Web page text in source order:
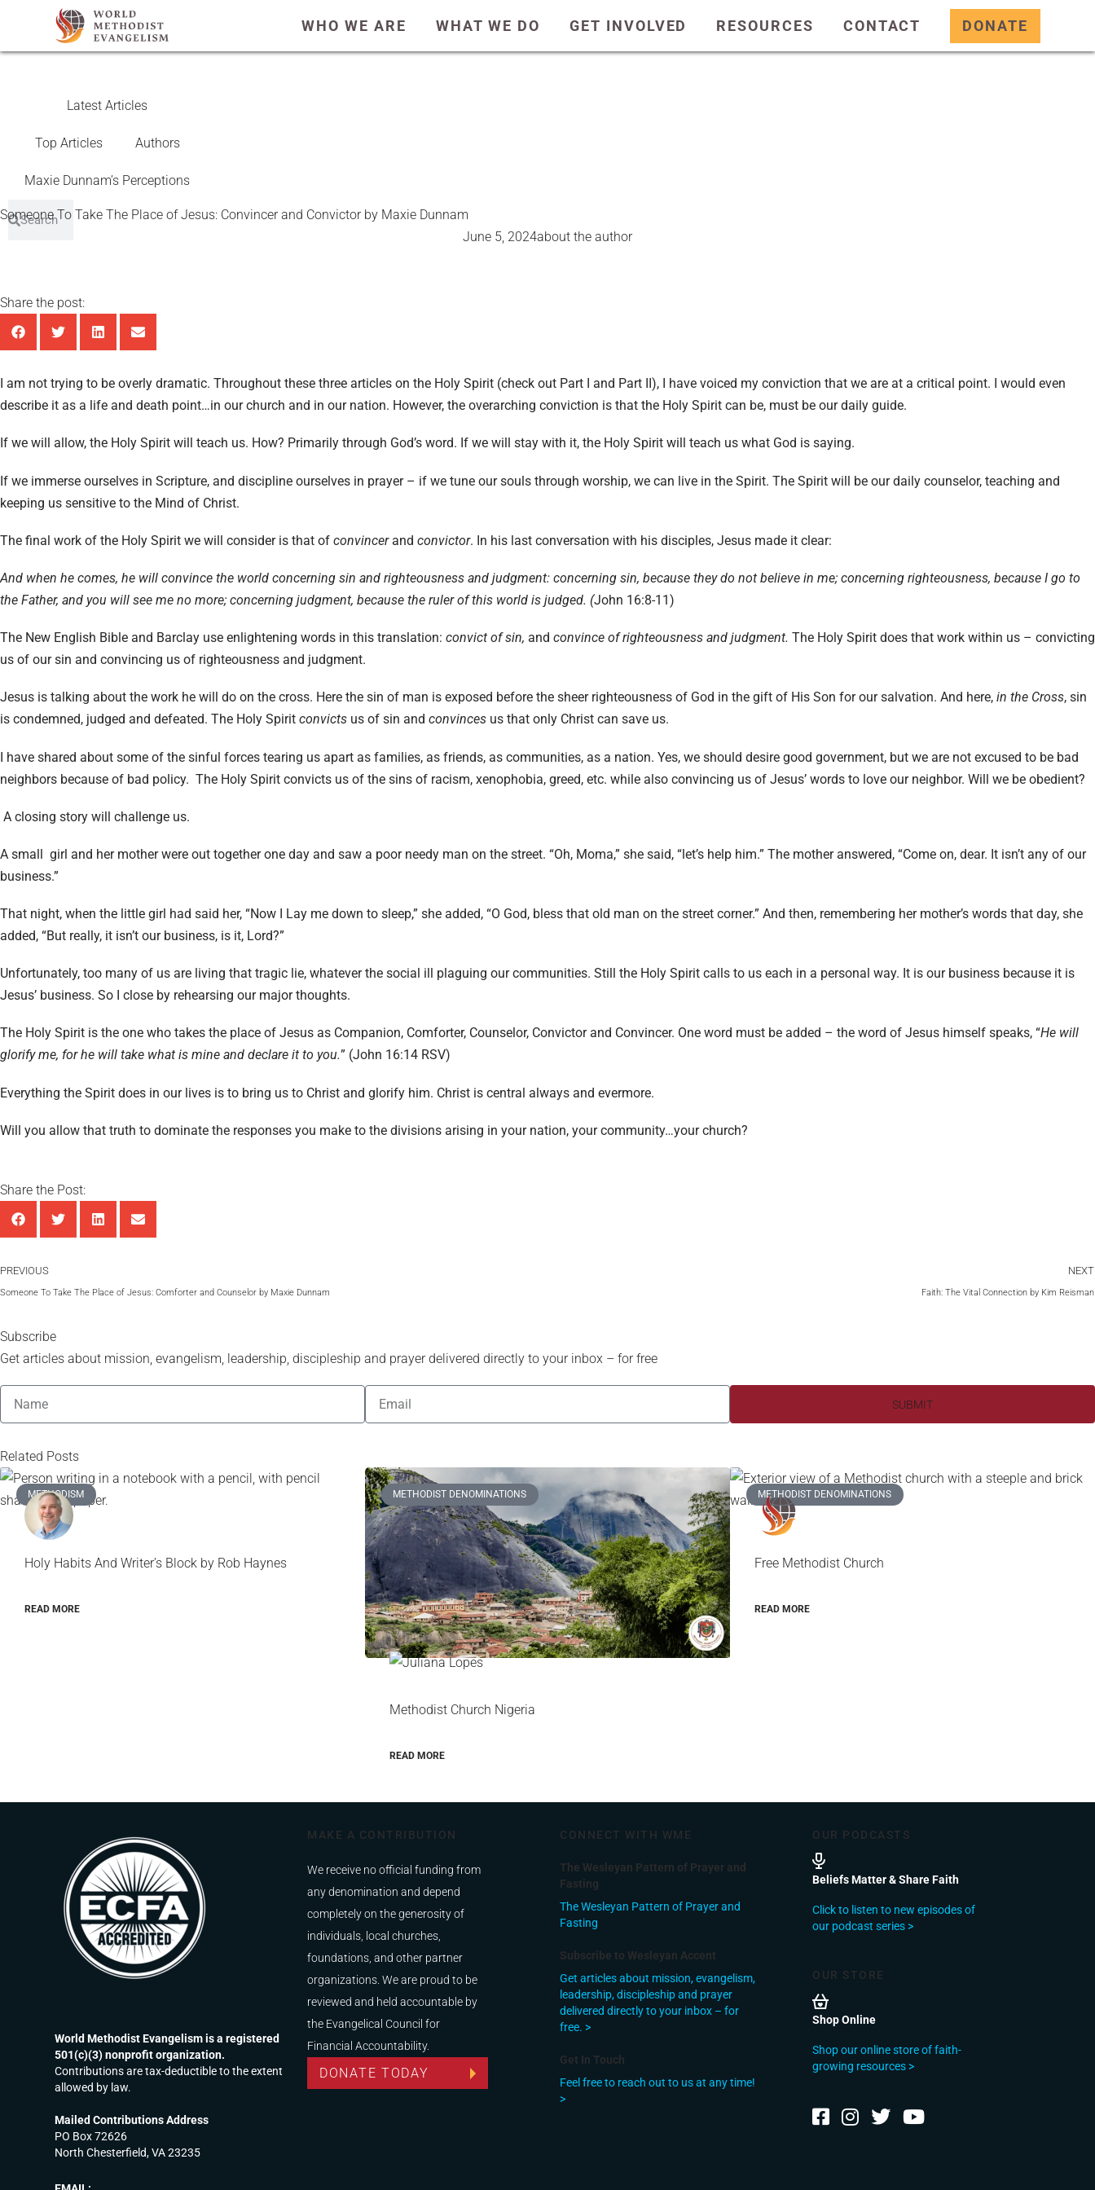
WHO WE ARE WHAT WE DO GET INVOLVED RESOURCES CONTACT DONATE
Latest Articles
Top Articles Authors
Maxie Dunnam’s Perceptions
Someone To Take The Place of Jesus: Convincer and Convictor by Maxie Dunnam
June 5, 2024about the author
Share the post:
I am not trying to be overly dramatic. Throughout these three articles on the Holy Spirit (check out Part I and Part II ), I have voiced my conviction that we are at a critical point. I would even
describe it as a life and death point…in our church and in our nation. However, the overarching conviction is that the Holy Spirit can be, must be our daily guide.
If we will allow, the Holy Spirit will teach us. How? Primarily through God’s word. If we will stay with it, the Holy Spirit will teach us what God is saying.
If we immerse ourselves in Scripture, and discipline ourselves in prayer – if we tune our souls through worship, we can live in the Spirit. The Spirit will be our daily counselor, teaching and
keeping us sensitive to the Mind of Christ.
The final work of the Holy Spirit we will consider is that of convincer and convictor. In his last conversation with his disciples, Jesus made it clear:
And when he comes, he will convince the world concerning sin and righteousness and judgment: concerning sin, because they do not believe in me; concerning righteousness, because I go to
the Father, and you will see me no more; concerning judgment, because the ruler of this world is judged. (John 16:8-11)
The New English Bible and Barclay use enlightening words in this translation: convict of sin, and convince of righteousness and judgment. The Holy Spirit does that work within us – convicting
us of our sin and convincing us of righteousness and judgment.
Jesus is talking about the work he will do on the cross. Here the sin of man is exposed before the sheer righteousness of God in the gift of His Son for our salvation. And here, in the Cross, sin
is condemned, judged and defeated. The Holy Spirit convicts us of sin and convinces us that only Christ can save us.
I have shared about some of the sinful forces tearing us apart as families, as friends, as communities, as a nation. Yes, we should desire good government, but we are not excused to be bad
neighbors because of bad policy. The Holy Spirit convicts us of the sins of racism, xenophobia, greed, etc. while also convincing us of Jesus’ words to love our neighbor. Will we be obedient?
A closing story will challenge us.
A small girl and her mother were out together one day and saw a poor needy man on the street. “Oh, Moma,” she said, “let’s help him.” The mother answered, “Come on, dear. It isn’t any of our
business.”
That night, when the little girl had said her, “Now I Lay me down to sleep,” she added, “O God, bless that old man on the street corner.” And then, remembering her mother’s words that day, she
added, “But really, it isn’t our business, is it, Lord?”
Unfortunately, too many of us are living that tragic lie, whatever the social ill plaguing our communities. Still the Holy Spirit calls to us each in a personal way. It is our business because it is
Jesus’ business. So I close by rehearsing our major thoughts.
The Holy Spirit is the one who takes the place of Jesus as Companion, Comforter, Counselor, Convictor and Convincer. One word must be added – the word of Jesus himself speaks, “He will
glorify me, for he will take what is mine and declare it to you.” (John 16:14 RSV)
Everything the Spirit does in our lives is to bring us to Christ and glorify him. Christ is central always and evermore.
Will you allow that truth to dominate the responses you make to the divisions arising in your nation, your community…your church?
Share the Post:
PREVIOUS
Someone To Take The Place of Jesus: Comforter and Counselor by Maxie Dunnam
NEXT
Faith: The Vital Connection by Kim Reisman
Subscribe
Get articles about mission, evangelism, leadership, discipleship and prayer delivered directly to your inbox – for free
SUBMIT
Related Posts
METHODISM
Holy Habits And Writer’s Block by Rob Haynes
READ MORE
METHODIST DENOMINATIONS
Methodist Church Nigeria
READ MORE
METHODIST DENOMINATIONS
Free Methodist Church
READ MORE
World Methodist Evangelism is a registered
501(c)(3) nonprofit organization.
Contributions are tax-deductible to the extent
allowed by law.
Mailed Contributions Address
PO Box 72626
North Chesterfield, VA 23235
MAKE A CONTRIBUTION
We receive no official funding from
any denomination and depend
completely on the generosity of
individuals, local churches,
foundations, and other partner
organizations. We are proud to be
reviewed and held accountable by
the Evangelical Council for
Financial Accountability.
DONATE TODAY
CONNECT WITH WME
The Wesleyan Pattern of Prayer and
Fasting
The Wesleyan Pattern of Prayer and
Fasting
Subscribe to Wesleyan Accent
Get articles about mission, evangelism,
leadership, discipleship and prayer
delivered directly to your inbox – for
free. >
Get In Touch
Feel free to reach out to us at any time!
>
OUR PODCASTS
Beliefs Matter & Share Faith
Click to listen to new episodes of
our podcast series >
OUR STORE
Shop Online
Shop our online store of faith-
growing resources >